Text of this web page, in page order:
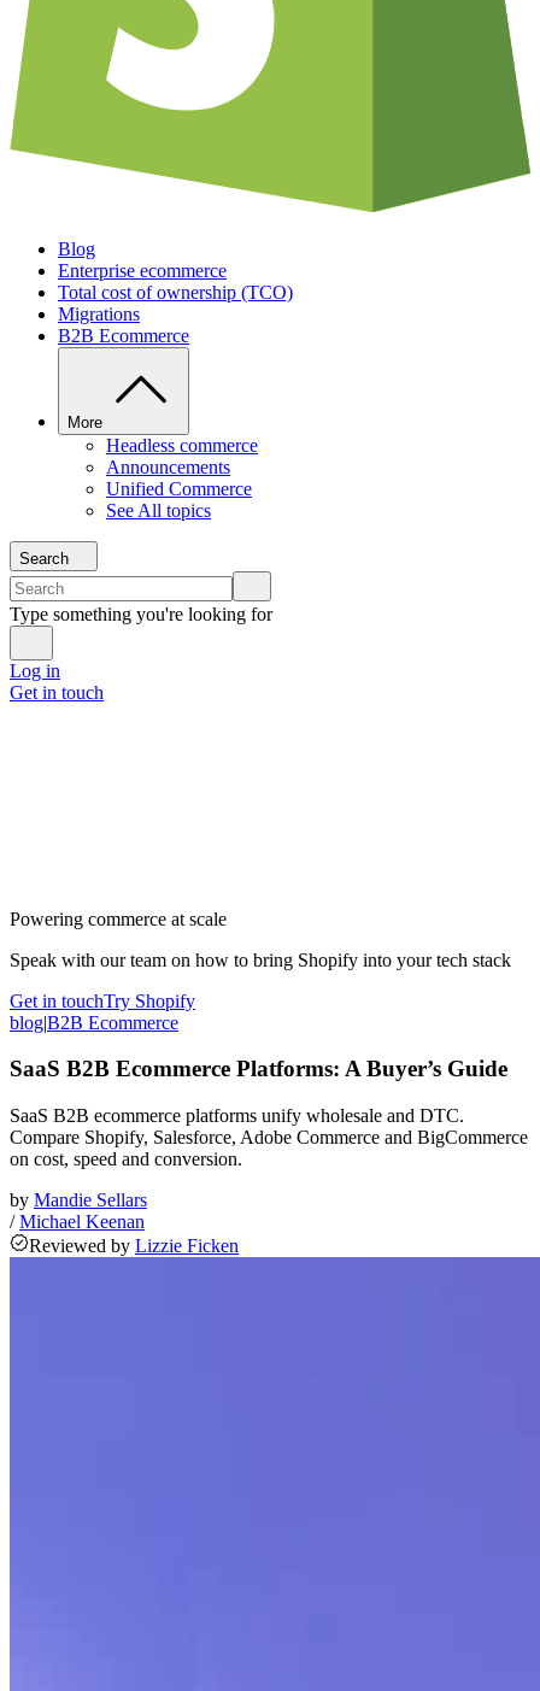
Blog
Enterprise ecommerce
Total cost of ownership (TCO)
Migrations
B2B Ecommerce
More
Headless commerce
Announcements
Unified Commerce
See All topics
Search
Type something you're looking for
Log in
Get in touch
Powering commerce at scale
Speak with our team on how to bring Shopify into your tech stack
Get in touchTry Shopify
blog|B2B Ecommerce
SaaS B2B Ecommerce Platforms: A Buyer’s Guide
SaaS B2B ecommerce platforms unify wholesale and DTC.
Compare Shopify, Salesforce, Adobe Commerce and BigCommerce
on cost, speed and conversion.
by Mandie Sellars
/Michael Keenan
Reviewed by Lizzie Ficken